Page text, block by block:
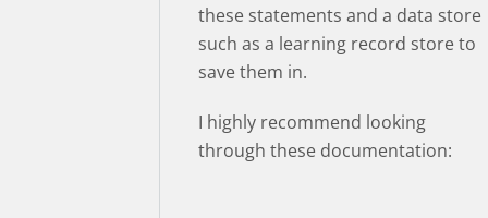
these statements and a data store
such as a learning record store to
save them in.
I highly recommend looking
through these documentation: